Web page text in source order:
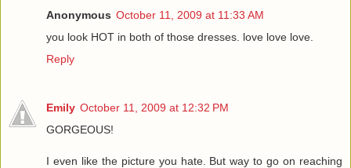
Anonymous October 11, 2009 at 11:33 AM
you look HOT in both of those dresses. love love love.
Reply
Emily October 11, 2009 at 12:32 PM
GORGEOUS!
I even like the picture you hate. But way to go on reaching